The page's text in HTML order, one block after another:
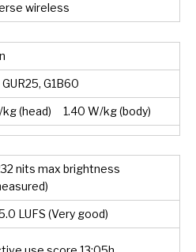
wireless
G1B60
(head) 1.40 W/kg (body)
nits max brightness
LUFS (Very good)